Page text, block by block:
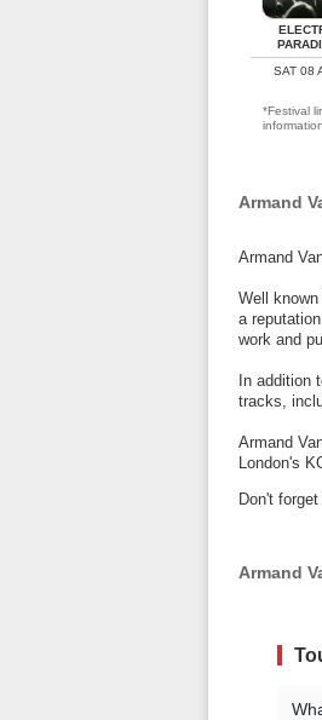
SAT 08
*Festival
information.
Armand
Armand
Well
a
work and
In addition
tracks,
Armand
London's
Don't
Armand